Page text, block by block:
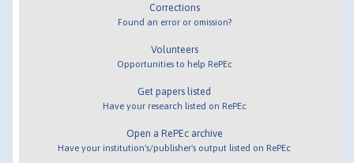
Corrections
Found an error or omission?
Volunteers
Opportunities to help RePEc
Get papers listed
Have your research listed on RePEc
Open a RePEc archive
Have your institution's/publisher's output listed on RePEc